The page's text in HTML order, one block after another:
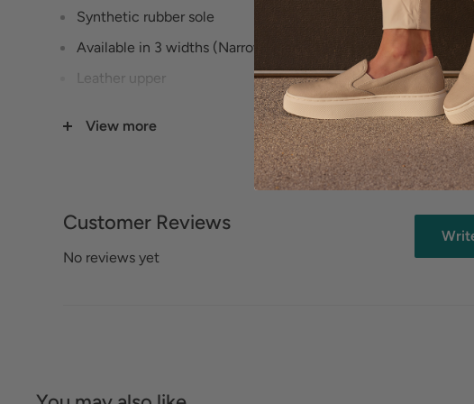
Synthetic rubber sole
Available in 3 widths (Narrow, Medium, Wide) - stock
Leather upper
Cushioned smooth and sueded leather footbed
View more
Customer Reviews
No reviews yet